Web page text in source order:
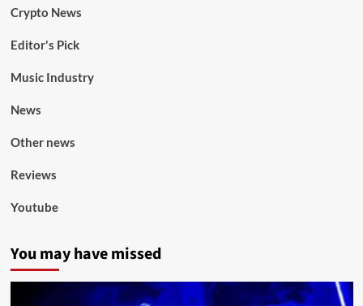
Crypto News
Editor's Pick
Music Industry
News
Other news
Reviews
Youtube
You may have missed